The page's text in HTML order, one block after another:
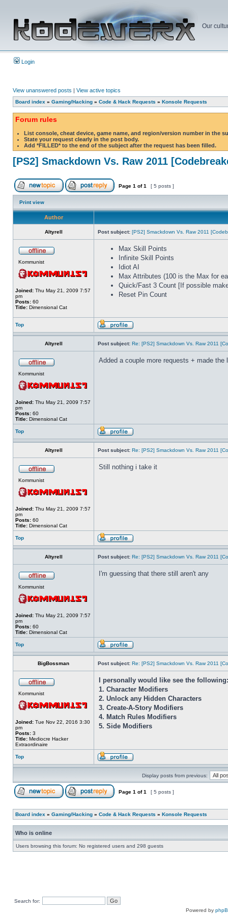
Our
Login
View unanswered posts | View active topics
Board index » Gaming/Hacking » Code & Hack Requests » Konsole Requests
Forum rules
List console, cheat device, game name, and region/version number in the
State your request clearly in the post body.
Add *FILLED* to the end of the subject after the request has been filled.
[PS2] Smackdown Vs. Raw 2011
Page 1 of1 [ 5 posts ]
Print view
Author
Altyrell Post subject: [PS2] Smackdown Vs. Raw 2011
Kommunist
Joined: Thu May 21, 2009 7:57
pm
Posts: 60
Title: Dimensional Cat
Max Skill Points
Infinite Skill Points
Idiot AI
Max Attributes (100 is the Max for
Quick/Fast 3 Count [If possible
Reset Pin Count
Top
Altyrell Post subject: Re: [PS2] Smackdown Vs. Raw 2011
Kommunist
Joined: Thu May 21, 2009 7:57
pm
Posts: 60
Title: Dimensional Cat
Added a couple more requests + made
Top
Altyrell Post subject: Re: [PS2] Smackdown Vs. Raw 2011
Kommunist
Joined: Thu May 21, 2009 7:57
pm
Posts: 60
Title: Dimensional Cat
Still nothing i take it
Top
Altyrell Post subject: Re: [PS2] Smackdown Vs. Raw 2011
Kommunist
Joined: Thu May 21, 2009 7:57
pm
Posts: 60
Title: Dimensional Cat
I'm guessing that there still aren't any
Top
BigBossman Post subject: Re: [PS2] Smackdown Vs. Raw 2011
Kommunist
Joined: Tue Nov 22, 2016 3:30
pm
Posts: 3
Title: Mediocre Hacker
Extraordinaire
I personally would like see the following:
1. Character Modifiers
2. Unlock any Hidden Characters
3. Create-A-Story Modifiers
4. Match Rules Modifiers
5. Side Modifiers
Top
Display posts from previous:
Page 1 of1 [ 5 posts ]
Board index » Gaming/Hacking » Code & Hack Requests » Konsole Requests
Who is online
Users browsing this forum: No registered users and 298 guests
Search for:
Powered by